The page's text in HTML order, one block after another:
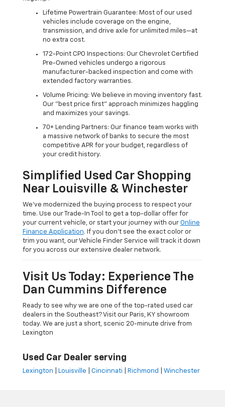
Lifetime Powertrain Guarantee: Most of our used
vehicles include coverage on the engine,
transmission, and drive axle for unlimited miles—at
no extra cost.
172-Point CPO Inspections: Our Chevrolet Certified
Pre-Owned vehicles undergo a rigorous
manufacturer-backed inspection and come with
extended factory warranties.
Volume Pricing: We believe in moving inventory fast.
Our "best price first" approach minimizes haggling
and maximizes your savings.
70+ Lending Partners: Our finance team works with
a massive network of banks to secure the most
competitive APR for your budget, regardless of
your credit history.
Simplified Used Car Shopping
Near Louisville & Winchester
We’ve modernized the buying process to respect your
time. Use our Trade-In Tool to get a top-dollar offer for
your current vehicle, or start your journey with our Online
Finance Application. If you don’t see the exact color or
trim you want, our Vehicle Finder Service will track it down
for you across our extensive dealer network.
Visit Us Today: Experience The
Dan Cummins Difference
Ready to see why we are one of the top-rated used car
dealers in the Southeast? Visit our Paris, KY showroom
today. We are just a short, scenic 20-minute drive from
Lexington
Used Car Dealer serving
Lexington Louisville Cincinnati Richmond Winchester